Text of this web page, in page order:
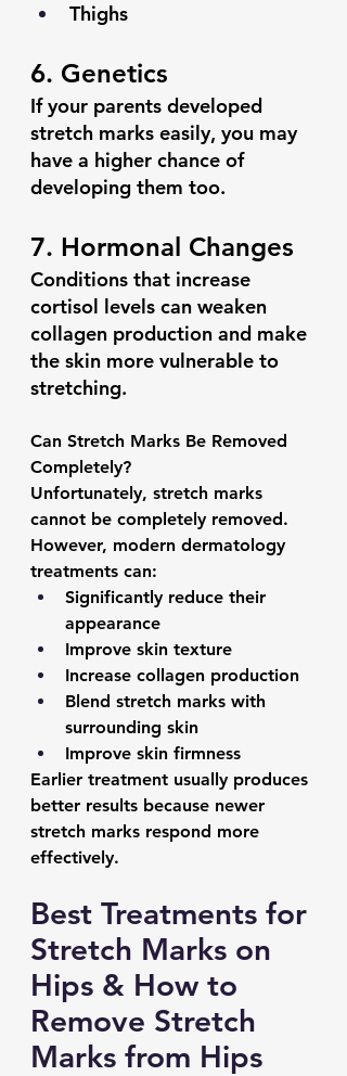
Thighs
6. Genetics
If your parents developed
stretch marks easily, you may
have a higher chance of
developing them too.
7. Hormonal Changes
Conditions that increase
cortisol levels can weaken
collagen production and make
the skin more vulnerable to
stretching.
Can Stretch Marks Be Removed
Completely?
Unfortunately, stretch marks
cannot be completely removed.
However, modern dermatology
treatments can:
Significantly reduce their
appearance
Improve skin texture
Increase collagen production
Blend stretch marks with
surrounding skin
Improve skin firmness
Earlier treatment usually produces
better results because newer
stretch marks respond more
effectively.
Best Treatments for
Stretch Marks on
Hips & How to
Remove Stretch
Marks from Hips